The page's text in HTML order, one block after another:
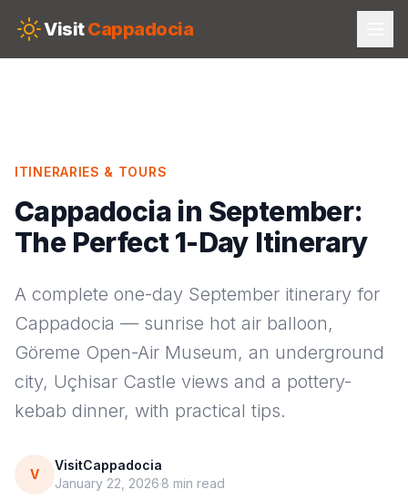
VisitCappadocia
ITINERARIES & TOURS
Cappadocia in September:
The Perfect 1-Day Itinerary
A complete one-day September itinerary for
Cappadocia — sunrise hot air balloon,
Göreme Open-Air Museum, an underground
city, Uçhisar Castle views and a pottery-
kebab dinner, with practical tips.
V
VisitCappadocia
January 22, 2026 8 min read